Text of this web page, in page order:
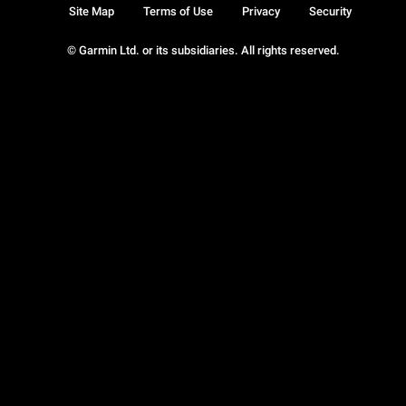
© Garmin Ltd. or its subsidiaries. All rights reserved.
Site Map Terms of Use Privacy Security